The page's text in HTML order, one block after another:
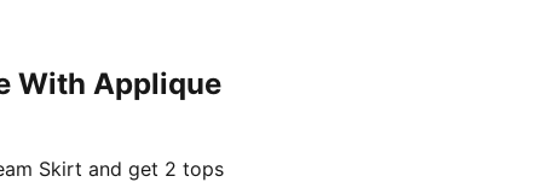
With Applique
Skirt and get 2 tops